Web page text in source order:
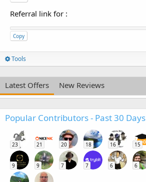
Referral link for :
Copy
Tools
Latest Offers New Reviews
Popular Contributors - Past 30 Days
23 21 20 18 16 15
9 9 7 7 6 6